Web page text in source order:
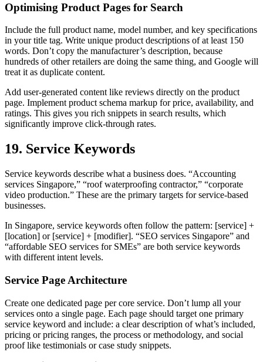
Optimising Product Pages for Search
Include the full product name, model number, and key specifications
in your title tag. Write unique product descriptions of at least 150
words. Don’t copy the manufacturer’s description, because
hundreds of other retailers are doing the same thing, and Google will
treat it as duplicate content.
Add user-generated content like reviews directly on the product
page. Implement product schema markup for price, availability, and
ratings. This gives you rich snippets in search results, which
significantly improve click-through rates.
19. Service Keywords
Service keywords describe what a business does. “Accounting
services Singapore,” “roof waterproofing contractor,” “corporate
video production.” These are the primary targets for service-based
businesses.
In Singapore, service keywords often follow the pattern: [service] +
[location] or [service] + [modifier]. “SEO services Singapore” and
“affordable SEO services for SMEs” are both service keywords
with different intent levels.
Service Page Architecture
Create one dedicated page per core service. Don’t lump all your
services onto a single page. Each page should target one primary
service keyword and include: a clear description of what’s included,
pricing or pricing ranges, the process or methodology, and social
proof like testimonials or case study snippets.